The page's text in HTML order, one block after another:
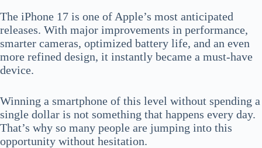
The iPhone 17 is one of Apple’s most anticipated
releases. With major improvements in performance,
smarter cameras, optimized battery life, and an even
more refined design, it instantly became a must-have
device.
Winning a smartphone of this level without spending a
single dollar is not something that happens every day.
That’s why so many people are jumping into this
opportunity without hesitation.